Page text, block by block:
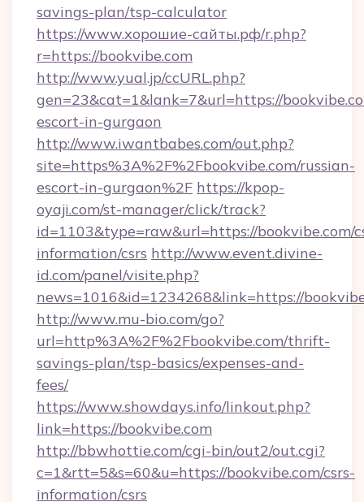
savings-plan/tsp-calculator
https://www.хорошие-сайты.рф/r.php?
r=https://bookvibe.com
http://www.yual.jp/ccURL.php?
gen=23&cat=1&lank=7&url=https://
escort-in-gurgaon
http://www.iwantbabes.com/out.php?
site=https%3A%2F%2Fbookvibe.com/russian-
escort-in-gurgaon%2F https://kpop-
oyaji.com/st-manager/click/track?
id=1103&type=raw&url=https://bookvibe.com/
information/csrs http://www.event.divine-
id.com/panel/visite.php?
news=1016&id=1234268&link=https://
http://www.mu-bio.com/go?
url=http%3A%2F%2Fbookvibe.com/thrift-
savings-plan/tsp-basics/expenses-and-
fees/
https://www.showdays.info/linkout.php?
link=https://bookvibe.com
http://bbwhottie.com/cgi-bin/out2/out.cgi?
c=1&rtt=5&s=60&u=https://bookvibe.com/csrs-
information/csrs